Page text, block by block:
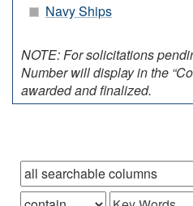
Navy Ships
NOTE: For solicitations
Number will display in the
awarded and finalized.